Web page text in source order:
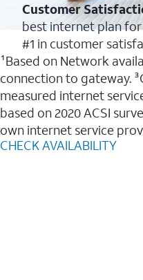
Customer
best internet plan
#1 in customer
¹Based on Network
connection to gateway.
measured internet
based on 2020 ACSI
own internet service
CHECK AVAILABILITY